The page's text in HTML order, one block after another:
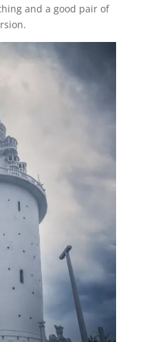
and a good pair of